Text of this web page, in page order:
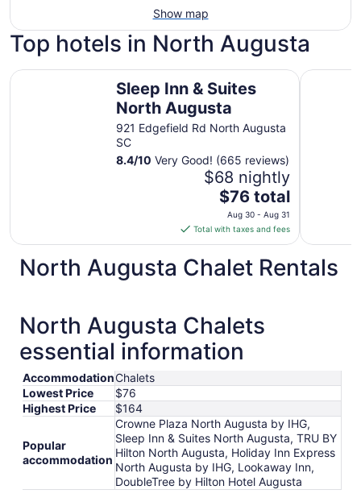
Show map
Top hotels in North Augusta
Sleep Inn & Suites
North Augusta
921 Edgefield Rd North Augusta
SC
8.4/10 Very Good! (665 reviews)
$68 nightly
The
price
is
$76
total
per
Aug
30
to
31
$76 total
Aug 30 - Aug 31
Total with taxes and fees
Sleep Inn & Suites North Augusta Crowne
North Augusta Chalet Rentals
North Augusta Chalets
essential information
AccommodationChalets
Lowest Price
$76
Highest Price
$164
Popular
accommodation
Crowne Plaza North Augusta by IHG,
Sleep Inn & Suites North Augusta, TRU BY
Hilton North Augusta, Holiday Inn Express
North Augusta by IHG, Lookaway Inn,
DoubleTree by Hilton Hotel Augusta